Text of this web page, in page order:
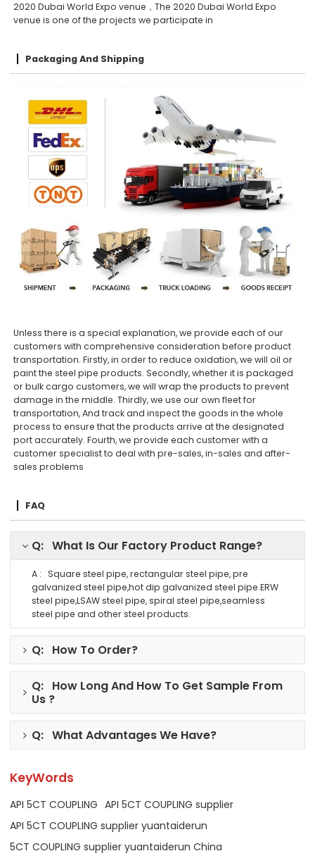
2020 Dubai World Expo venue，The 2020 Dubai World Expo
venue is one of the projects we participate in
Packaging And Shipping
Unless there is a special explanation, we provide each of our
customers with comprehensive consideration before product
transportation. Firstly, in order to reduce oxidation, we will oil or
paint the steel pipe products. Secondly, whether it is packaged
or bulk cargo customers, we will wrap the products to prevent
damage in the middle. Thirdly, we use our own fleet for
transportation, And track and inspect the goods in the whole
process to ensure that the products arrive at the designated
port accurately. Fourth, we provide each customer with a
customer specialist to deal with pre-sales, in-sales and after-
sales problems
FAQ
Q: What Is Our Factory Product Range?
A : Square steel pipe, rectangular steel pipe, pre
galvanized steel pipe,hot dip galvanized steel pipe.ERW
steel pipe,LSAW steel pipe, spiral steel pipe,seamless
steel pipe and other steel products.
Q: How To Order?
Q: How Long And How To Get Sample From
Us ?
Q: What Advantages We Have?
KeyWords
API 5CT COUPLING API 5CT COUPLING supplier
API 5CT COUPLING supplier yuantaiderun
5CT COUPLING supplier yuantaiderun China